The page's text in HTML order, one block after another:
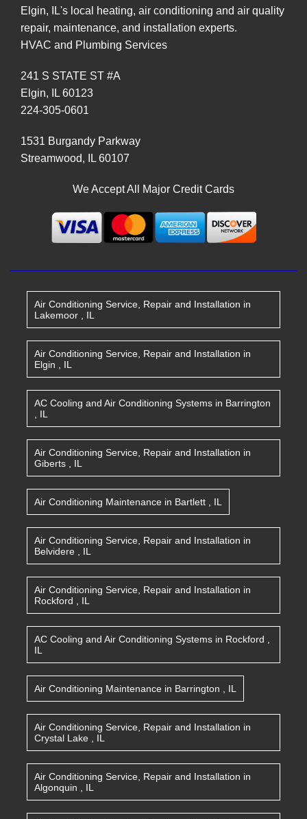
Elgin, IL's local heating, air conditioning and air quality
repair, maintenance, and installation experts.
HVAC and Plumbing Services
241 S STATE ST #A
Elgin, IL 60123
224-305-0601
1531 Burgandy Parkway
Streamwood, IL 60107
We Accept All Major Credit Cards
Air Conditioning Service, Repair and Installation in
Lakemoor
IL
Air Conditioning Service, Repair and Installation in
Elgin
IL
AC Cooling and Air Conditioning Systems in Barrington
IL
Air Conditioning Service, Repair and Installation in
Giberts
IL
Air Conditioning Maintenance in Bartlett IL
Air Conditioning Service, Repair and Installation in
Belvidere
IL
Air Conditioning Service, Repair and Installation in
Rockford
IL
AC Cooling and Air Conditioning Systems in Rockford
IL
Air Conditioning Maintenance in Barrington IL
Air Conditioning Service, Repair and Installation in
Crystal Lake
IL
Air Conditioning Service, Repair and Installation in
Algonquin
IL